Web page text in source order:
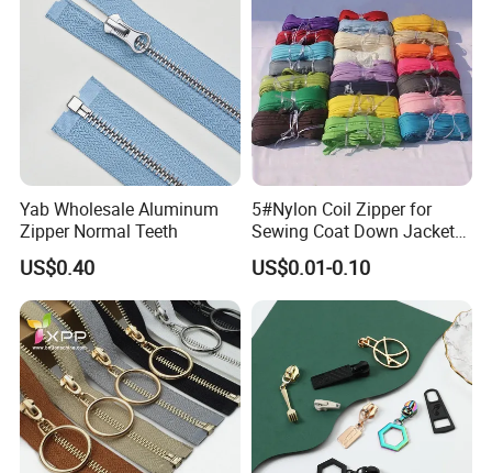
Yab Wholesale Aluminum
Zipper Normal Teeth
US$0.40
5#Nylon Coil Zipper for
Sewing Coat Down Jacket
Garment Accessories DIY
Bag Zips Repair Tools
Accessories
US$0.01-0.10